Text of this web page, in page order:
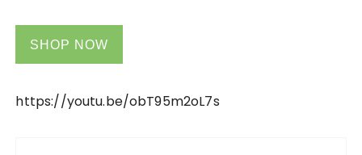
SHOP NOW
https://youtu.be/obT95m2oL7s